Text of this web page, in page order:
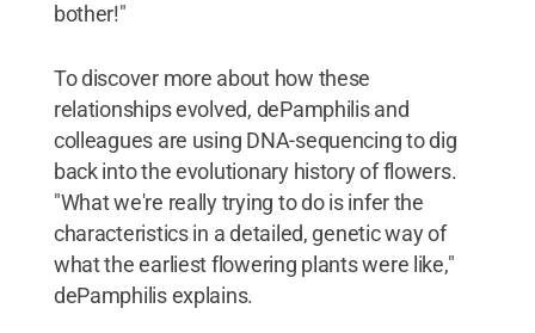
bother!"
To discover more about how these
relationships evolved, dePamphilis and
colleagues are using DNA-sequencing to dig
back into the evolutionary history of flowers.
"What we're really trying to do is infer the
characteristics in a detailed, genetic way of
what the earliest flowering plants were like,"
dePamphilis explains.